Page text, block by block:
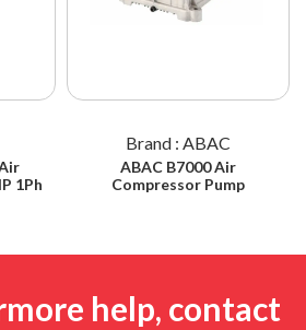
1Ph
Brand : ABAC
ABAC B7000 Air
Compressor Pump
help, contact